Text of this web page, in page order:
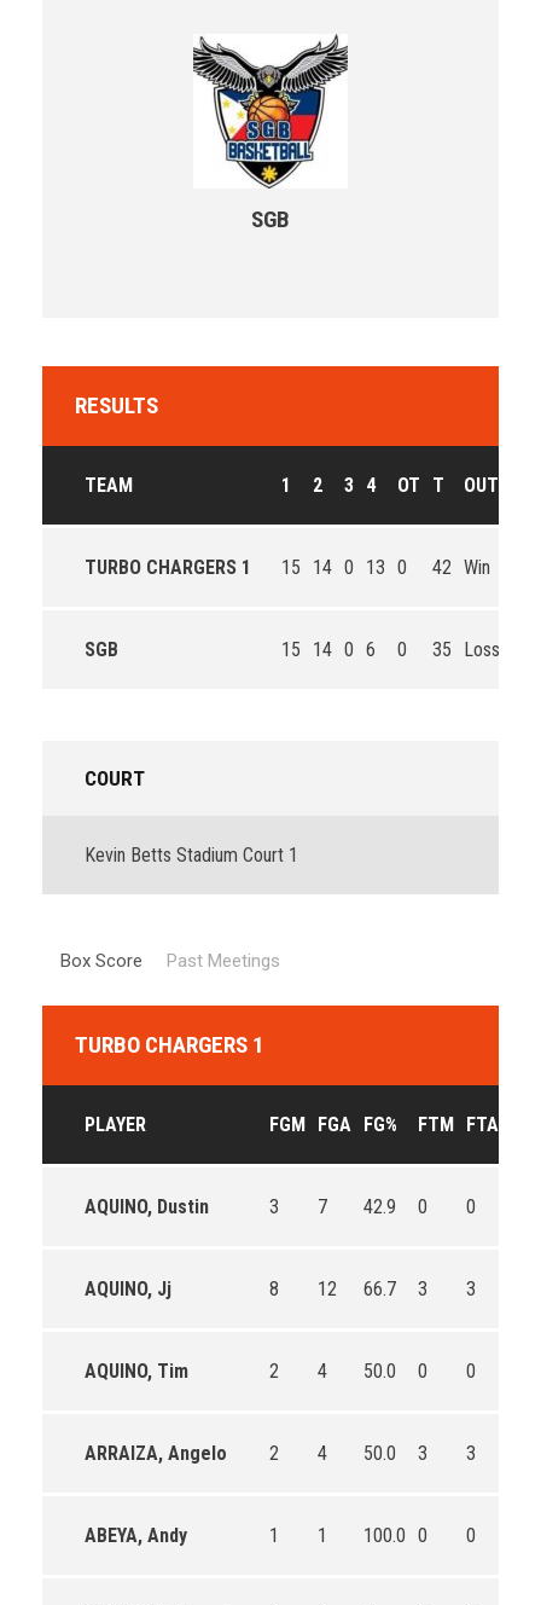
SGB
RESULTS
TEAM 1 2 3 4 OT T
TURBO CHARGERS 1 15 14 0 13 0 42 Win
SGB 15 14 0 6 0 35 Loss
COURT
Kevin Betts Stadium Court 1
Box Score Past Meetings
TURBO CHARGERS 1
PLAYER FGM FGA FG% FTM FTA
AQUINO, Dustin 3 7 42.9 0 0
AQUINO, Jj 8 12 66.7 3 3
AQUINO, Tim 2 4 50.0 0 0
ARRAIZA, Angelo 2 4 50.0 3 3
ABEYA, Andy 1 1 100.0 0 0